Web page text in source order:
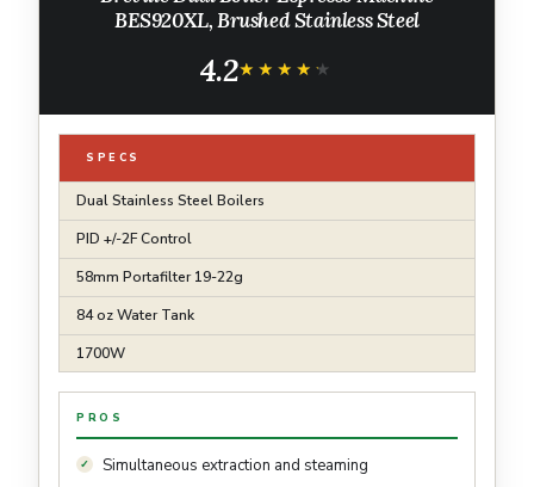
BES920XL, Brushed Stainless Steel
4.2★★★★★
★★★★★
SPECS
Dual Stainless Steel Boilers
PID +/-2F Control
58mm Portafilter 19-22g
84 oz Water Tank
1700W
PROS
Simultaneous extraction and steaming